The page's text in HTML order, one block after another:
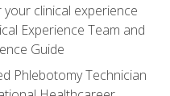
clinical experience
Experience Team and
Guide
Phlebotomy Technician